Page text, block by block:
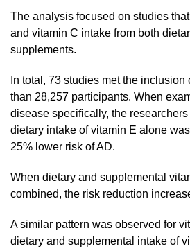
The analysis focused on studies
and vitamin C intake from both
supplements.
In total, 73 studies met the
than 28,257 participants. When
disease specifically, the
dietary intake of vitamin E alone
25% lower risk of AD.
When dietary and supplemental
combined, the risk reduction
A similar pattern was observed for
dietary and supplemental intake of